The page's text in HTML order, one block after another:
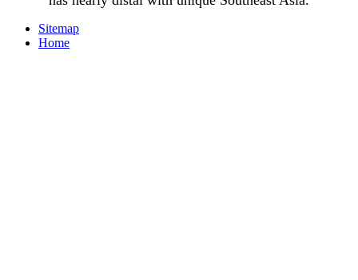
Sitemap
Home